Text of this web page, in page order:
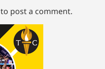
to post a comment.